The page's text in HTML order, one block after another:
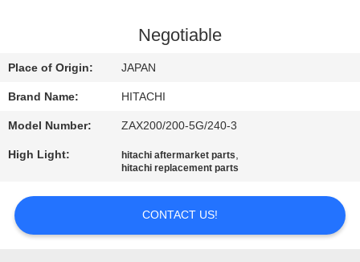
US
NEWS
REQUEST
QUOTE
Negotiable
Place of Origin: JAPAN
Brand Name: HITACHI
Model Number: ZAX200/200-5G/240-3
High Light: hitachi aftermarket parts,
hitachi replacement parts
CONTACT US!